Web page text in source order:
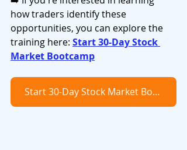
how traders identify these
opportunities, you can explore the
training here: Start 30-Day Stock
Market Bootcamp
Start 30-Day Stock Market Bootcamp